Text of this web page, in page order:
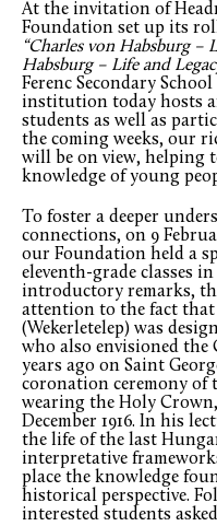
At the invitation of
Foundation set up its
“Charles von Habsburg –
Habsburg – Life and
Ferenc Secondary
institution today hosts
students as well as
the coming weeks, our
will be on view, helping
knowledge of young
To foster a deeper
connections, on 9
our Foundation held a
eleventh-grade classes
introductory remarks,
attention to the fact that
(Wekerletelep) was
who also envisioned the
years ago on Saint
coronation ceremony of
wearing the Holy
December 1916. In his
the life of the last
interpretative
place the knowledge
historical perspective.
interested students